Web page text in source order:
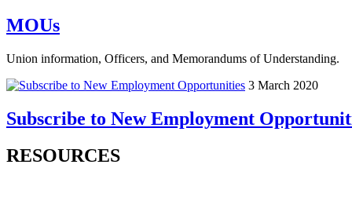
MOUs
Union information, Officers, and Memorandums of Understanding.
3 March 2020
Subscribe to New Employment
RESOURCES